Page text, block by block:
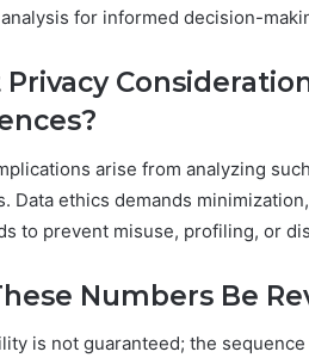
for informed decision-
arise from analyzing
Data ethics demands
to prevent misuse, profiling, or
Numbers Be
is not guaranteed; the